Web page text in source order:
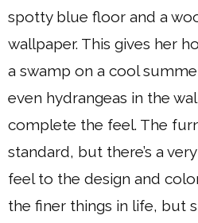
spotty blue floor and a
wallpaper. This gives her
a swamp on a cool
even hydrangeas in the
complete the feel. The
standard, but there’s a
feel to the design and
the finer things in life, but